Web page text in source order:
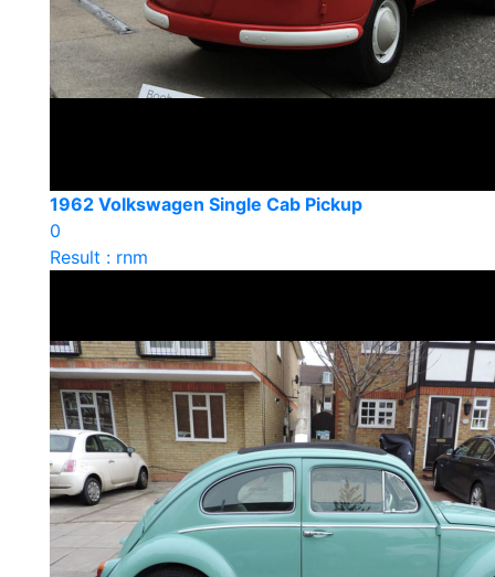
1962 Volkswagen Single Cab Pickup
0
Result : rnm